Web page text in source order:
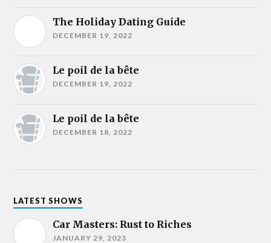
The Holiday Dating Guide
DECEMBER 19, 2022
Le poil de la bête
DECEMBER 19, 2022
Le poil de la bête
DECEMBER 18, 2022
LATEST SHOWS
Car Masters: Rust to Riches
JANUARY 29, 2023